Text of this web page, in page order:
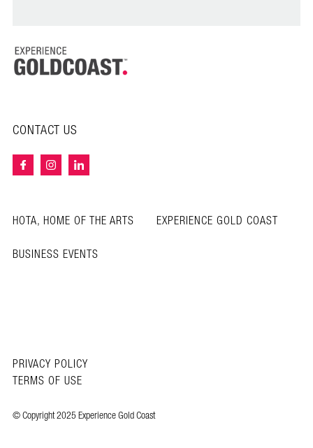
CONTACT US
HOTA, HOME OF THE ARTS
EXPERIENCE GOLD COAST
BUSINESS EVENTS
© Copyright 2025 Experience Gold Coast
PRIVACY POLICY
TERMS OF USE